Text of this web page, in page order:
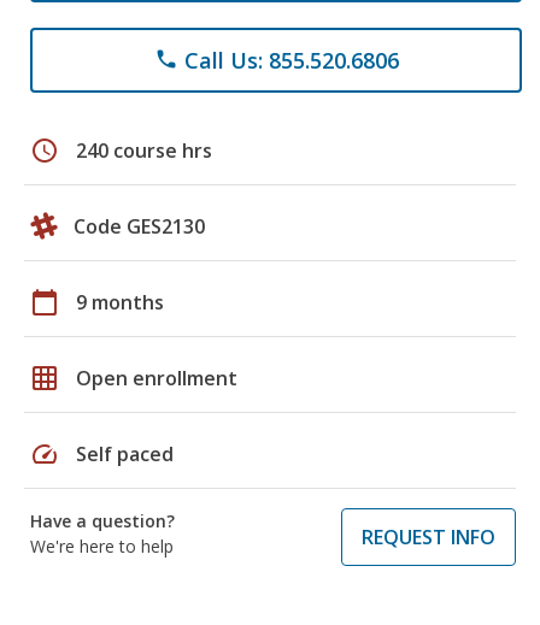
phone Call Us: 855.520.6806
schedule 240 course hrs
Code GES2130
calendar_today 9 months
grid_on Open enrollment
speed Self paced
Have a question?
We're here to help
REQUEST INFO